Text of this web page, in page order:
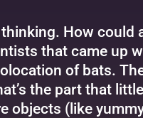
How could
that came up
of bats.
the part that
objects (like